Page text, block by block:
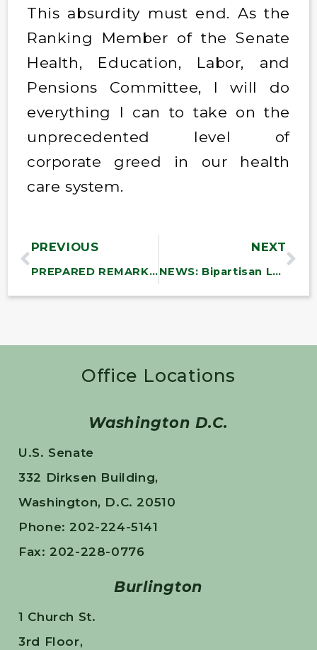
This absurdity must end. As the
Ranking Member of the Senate
Health, Education, Labor, and
Pensions Committee, I will do
everything I can to take on the
unprecedented level of
corporate greed in our health
care system.
PREVIOUS
PREPARED REMARKS: Sanders on the Senate Floor: “What the Oligarchs Really Want”
NEXT
NEWS: Bipartisan Lawmakers Demand Trump Reinstate NLRB Member Wilcox
Office Locations
Washington D.C.
U.S. Senate
332 Dirksen Building,
Washington, D.C. 20510
Phone: 202-224-5141
Fax: 202-228-0776
Burlington
1 Church St.
3rd Floor,